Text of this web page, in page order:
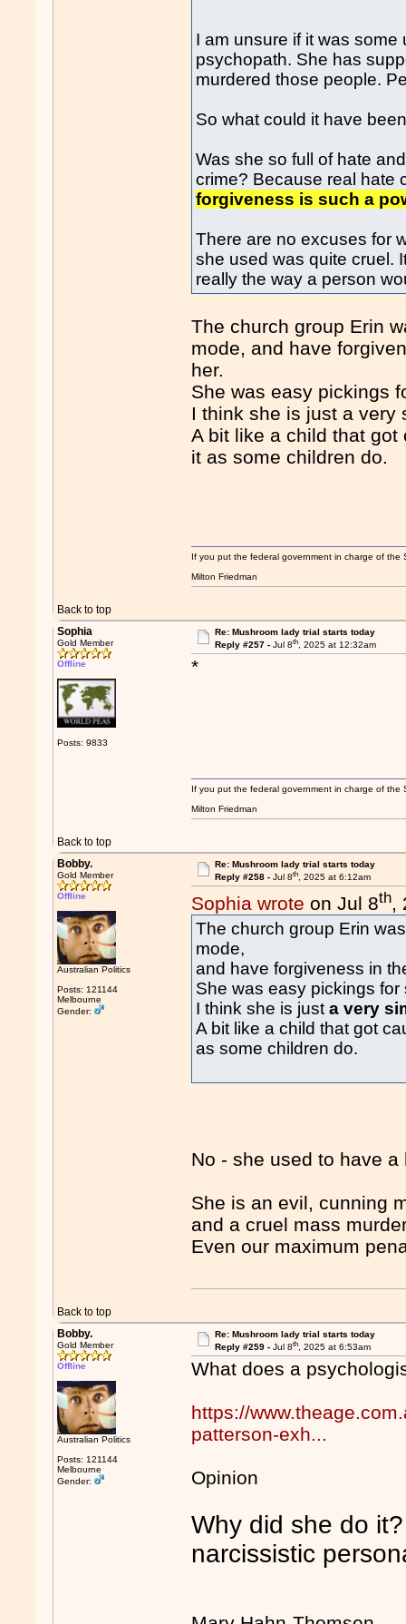
I am unsure if it was
psychopath. She has
murdered those people.
So what could it have
Was she so full of hate
crime? Because real hate
forgiveness is such a
There are no excuses for
she used was quite cruel.
really the way a person
The church group Erin
mode, and have
her.
She was easy pickings
I think she is just a very
A bit like a child that
it as some children do.
Back to top
If you put the federal government in charge of
Milton Friedman
Sophia
Gold Member
Offline
Posts: 9833
Re: Mushroom lady trial starts today
Reply #257 - Jul 8th, 2025 at 12:32am
*
Back to top
If you put the federal government in charge of
Milton Friedman
Bobby.
Gold Member
Offline
Australian Politics
Posts: 121144
Melbourne
Gender:
Re: Mushroom lady trial starts today
Reply #258 - Jul 8th, 2025 at 6:12am
Sophia wrote on Jul 8th,
The church group Erin
mode,
and have forgiveness in
She was easy pickings
I think she is justa very
A bit like a child that got
as some children do.
No - she used to have
She is an evil, cunning
and a cruel mass
Even our maximum
Back to top
Bobby.
Gold Member
Offline
Australian Politics
Posts: 121144
Melbourne
Gender:
Re: Mushroom lady trial starts today
Reply #259 - Jul 8th, 2025 at 6:53am
What does a
https://
patterson-exh...
Opinion
Why did she do
narcissistic